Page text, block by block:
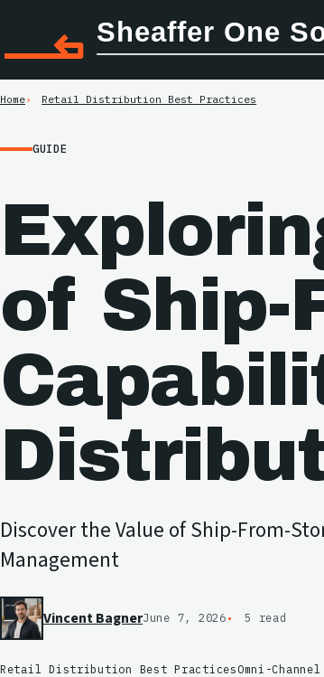
Sheaffer One
Home Retail Distribution Best Practices
GUIDE
of Ship-
Discover the Value of Ship-From-
Management
Vincent BagnerJune 7, 2026 5 read
Retail Distribution Best Practices Omni-